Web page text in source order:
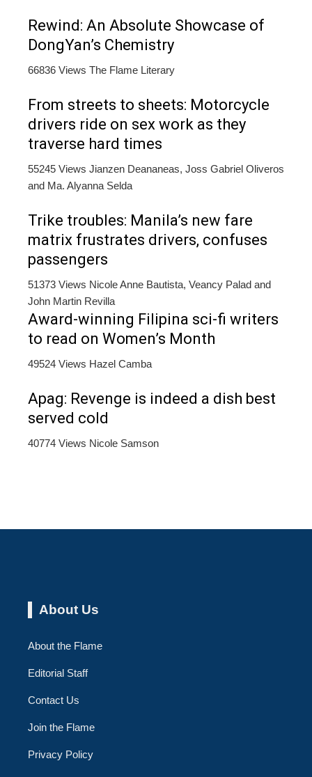
Rewind: An Absolute Showcase of
DongYan’s Chemistry
66836 Views The Flame Literary
From streets to sheets: Motorcycle
drivers ride on sex work as they
traverse hard times
55245 Views Jianzen Deananeas, Joss Gabriel Oliveros
and Ma. Alyanna Selda
Trike troubles: Manila’s new fare
matrix frustrates drivers, confuses
passengers
51373 Views Nicole Anne Bautista, Veancy Palad and
John Martin Revilla
Award-winning Filipina sci-fi writers
to read on Women’s Month
49524 Views Hazel Camba
Apag: Revenge is indeed a dish best
served cold
40774 Views Nicole Samson
About Us
About the Flame
Editorial Staff
Contact Us
Join the Flame
Privacy Policy